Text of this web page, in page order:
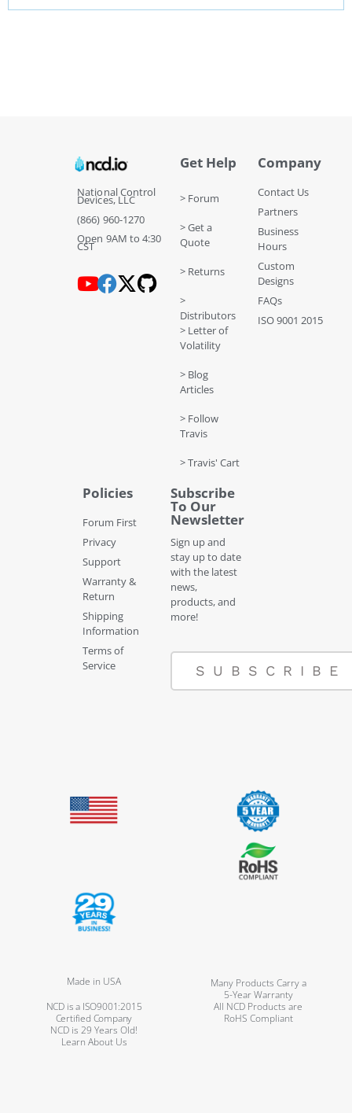
National Control
Devices, LLC
(866) 960-1270
Open 9AM to 4:30
CST
Get Help
> Forum
> Get a
Quote
> Returns
>
Distributors
> Letter of
Volatility
> Blog
Articles
> Follow
Travis
> Travis' Cart
Company
Contact Us
Partners
Business
Hours
Custom
Designs
FAQs
ISO 9001 2015
Policies
Forum First
Privacy
Support
Warranty &
Return
Shipping
Information
Terms of
Service
Subscribe
To Our
Newsletter
Sign up and
stay up to date
with the latest
news,
products, and
more!
SUBSCRIBE
Made in USA
Many Products Carry a
5-Year Warranty
NCD is a ISO9001:2015
Certified Company
All NCD Products are
RoHS Compliant
NCD is 29 Years Old!
Learn About Us